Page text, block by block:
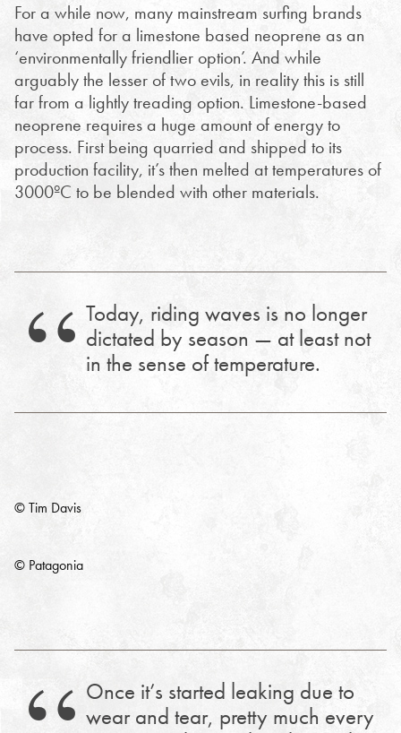
For a while now, many mainstream surfing brands
have opted for a limestone based neoprene as an
‘environmentally friendlier option’. And while
arguably the lesser of two evils, in reality this is still
far from a lightly treading option. Limestone-based
neoprene requires a huge amount of energy to
process. First being quarried and shipped to its
production facility, it’s then melted at temperatures of
3000ºC to be blended with other materials.
Today, riding waves is no longer
dictated by season — at least not
in the sense of temperature.
© Tim Davis
© Patagonia
Once it’s started leaking due to
wear and tear, pretty much every